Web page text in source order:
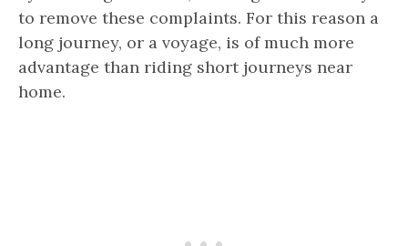
to remove these complaints. For this reason a
long journey, or a voyage, is of much more
advantage than riding short journeys near
home.